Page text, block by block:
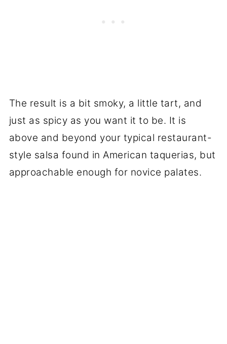
The result is a bit smoky, a little tart, and
just as spicy as you want it to be. It is
above and beyond your typical restaurant-
style salsa found in American taquerias, but
approachable enough for novice palates.